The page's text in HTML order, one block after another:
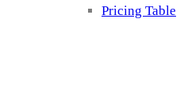
Pricing Table